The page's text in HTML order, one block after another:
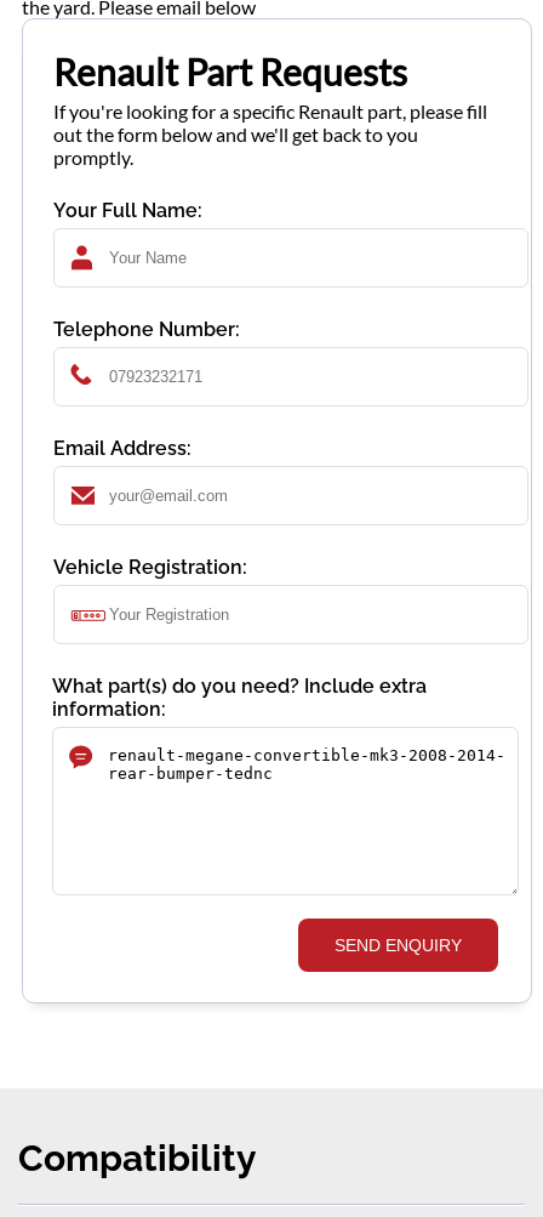
the yard. Please email below
Renault Part Requests
If you're looking for a specific Renault part, please fill
out the form below and we'll get back to you
promptly.
Your Full Name:
Telephone Number:
Email Address:
Vehicle Registration:
What part(s) do you need? Include extra
information:
SEND ENQUIRY
Compatibility